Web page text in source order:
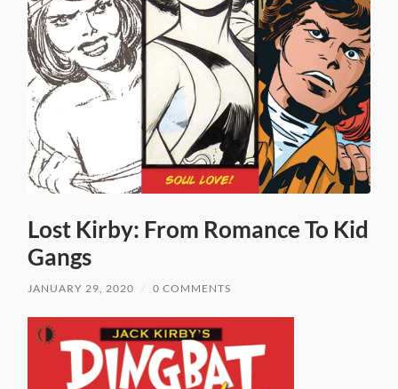
Lost Kirby: From Romance To Kid
Gangs
JANUARY 29, 2020 0 COMMENTS